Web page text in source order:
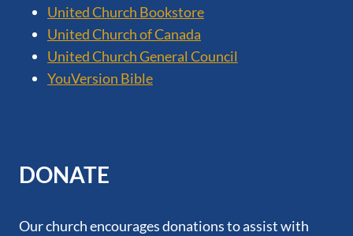
United Church Bookstore
United Church of Canada
United Church General Council
YouVersion Bible
DONATE
Our church encourages donations to assist with